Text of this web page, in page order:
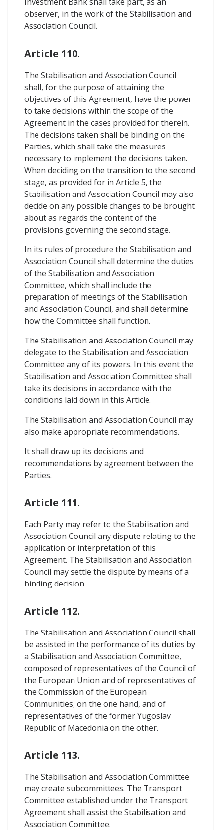
observer, in the work of the Stabilisation and
Association Council.
Article 110.
The Stabilisation and Association Council
shall, for the purpose of attaining the
objectives of this Agreement, have the power
to take decisions within the scope of the
Agreement in the cases provided for therein.
The decisions taken shall be binding on the
Parties, which shall take the measures
necessary to implement the decisions taken.
When deciding on the transition to the second
stage, as provided for in Article 5, the
Stabilisation and Association Council may also
decide on any possible changes to be brought
about as regards the content of the
provisions governing the second stage.
In its rules of procedure the Stabilisation and
Association Council shall determine the duties
of the Stabilisation and Association
Committee, which shall include the
preparation of meetings of the Stabilisation
and Association Council, and shall determine
how the Committee shall function.
The Stabilisation and Association Council may
delegate to the Stabilisation and Association
Committee any of its powers. In this event the
Stabilisation and Association Committee shall
take its decisions in accordance with the
conditions laid down in this Article.
The Stabilisation and Association Council may
also make appropriate recommendations.
It shall draw up its decisions and
recommendations by agreement between the
Parties.
Article 111.
Each Party may refer to the Stabilisation and
Association Council any dispute relating to the
application or interpretation of this
Agreement. The Stabilisation and Association
Council may settle the dispute by means of a
binding decision.
Article 112.
The Stabilisation and Association Council shall
be assisted in the performance of its duties by
a Stabilisation and Association Committee,
composed of representatives of the Council of
the European Union and of representatives of
the Commission of the European
Communities, on the one hand, and of
representatives of the former Yugoslav
Republic of Macedonia on the other.
Article 113.
The Stabilisation and Association Committee
may create subcommittees. The Transport
Committee established under the Transport
Agreement shall assist the Stabilisation and
Association Committee.